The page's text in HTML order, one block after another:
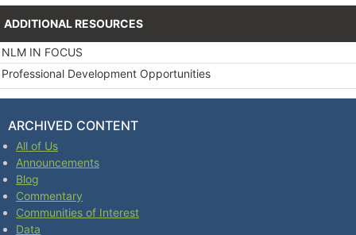
ADDITIONAL RESOURCES
NLM IN FOCUS
Professional Development Opportunities
ARCHIVED CONTENT
All of Us
Announcements
Blog
Commentary
Communities of Interest
Data